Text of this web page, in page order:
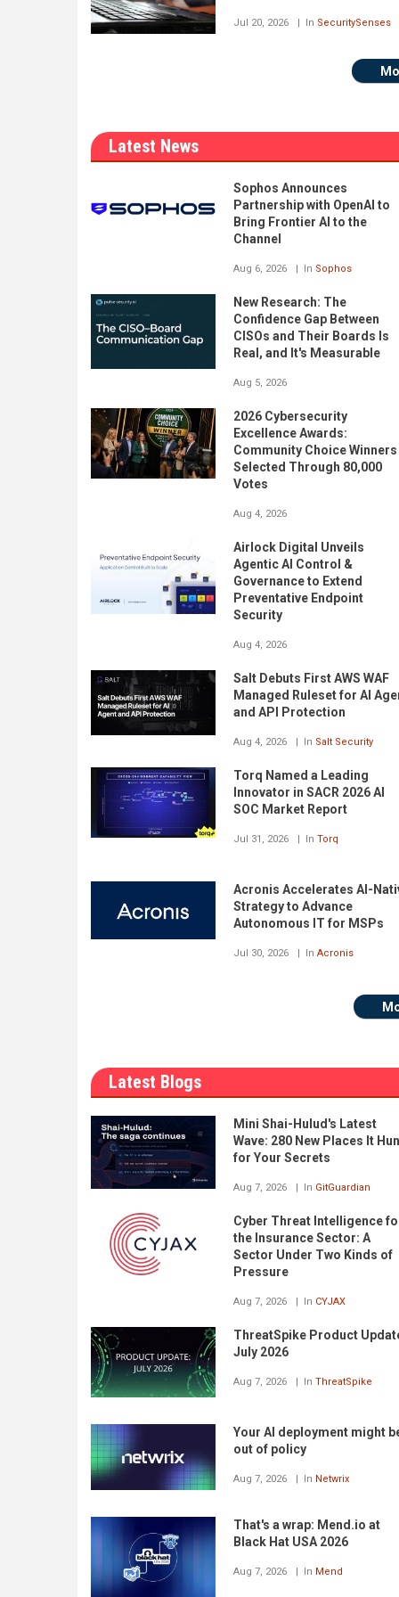
Jul 20, 2026 In SecuritySenses
Latest News
Sophos Announces
Partnership with OpenAI to
Bring Frontier AI to the
Channel
Aug 6, 2026 In Sophos
New Research: The
Confidence Gap Between
CISOs and Their Boards Is
Real, and It's Measurable
Aug 5, 2026
2026 Cybersecurity
Excellence Awards:
Community Choice Winners
Selected Through 80,000
Votes
Aug 4, 2026
Airlock Digital Unveils
Agentic AI Control &
Governance to Extend
Preventative Endpoint
Security
Aug 4, 2026
Salt Debuts First AWS WAF
Managed Ruleset for AI
and API Protection
Aug 4, 2026 In Salt Security
Torq Named a Leading
Innovator in SACR 2026 AI
SOC Market Report
Jul 31, 2026 In Torq
Acronis Accelerates AI-
Strategy to Advance
Autonomous IT for MSPs
Jul 30, 2026 In Acronis
Latest Blogs
Mini Shai-Hulud's Latest
Wave: 280 New Places It
for Your Secrets
Aug 7, 2026 In GitGuardian
Cyber Threat Intelligence
the Insurance Sector: A
Sector Under Two Kinds of
Pressure
Aug 7, 2026 In CYJAX
ThreatSpike Product
July 2026
Aug 7, 2026 In ThreatSpike
Your AI deployment might
out of policy
Aug 7, 2026 In Netwrix
That's a wrap: Mend.io at
Black Hat USA 2026
Aug 7, 2026 In Mend